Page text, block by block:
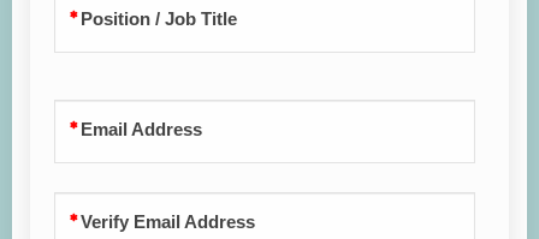
Position / Job Title
Email Address
Verify Email Address